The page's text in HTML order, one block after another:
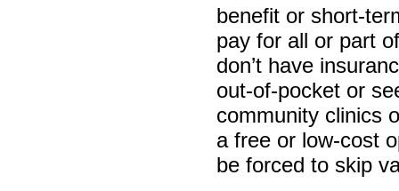
benefit or short-
pay for all or part
don’t have
out-of-pocket or
community clinics
a free or low-cost
be forced to skip